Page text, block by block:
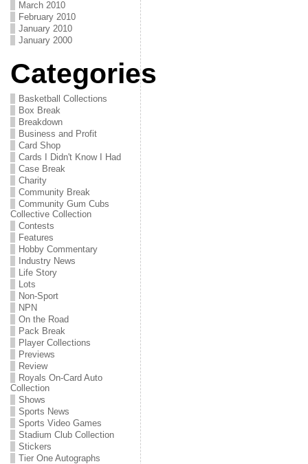
March 2010
February 2010
January 2010
January 2000
Categories
Basketball Collections
Box Break
Breakdown
Business and Profit
Card Shop
Cards I Didn't Know I Had
Case Break
Charity
Community Break
Community Gum Cubs
Collective Collection
Contests
Features
Hobby Commentary
Industry News
Life Story
Lots
Non-Sport
NPN
On the Road
Pack Break
Player Collections
Previews
Review
Royals On-Card Auto
Collection
Shows
Sports News
Sports Video Games
Stadium Club Collection
Stickers
Tier One Autographs